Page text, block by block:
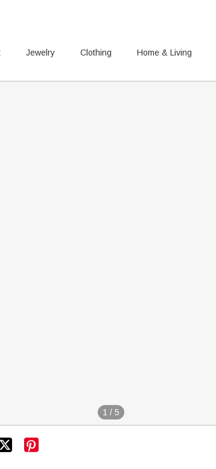
Jewelry Clothing Home & Living
1 / 5
